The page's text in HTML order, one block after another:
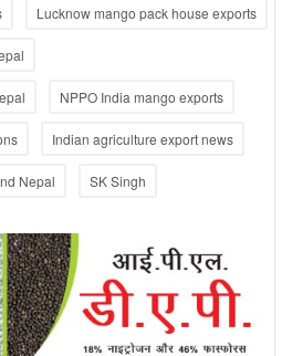
Lucknow mango pack house exports
NPPO India mango exports
Indian agriculture export news
Nepal SK Singh